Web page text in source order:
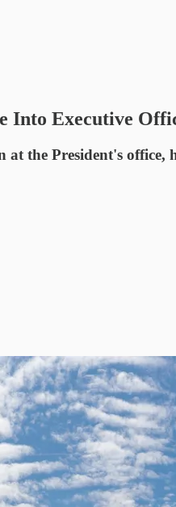
Into Executive
at the President's